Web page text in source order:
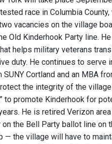
race in Columbia
vacancies on the village
Old Kinderhook Party line.
helps military veterans
duty. He continues to serve
Cortland and an MBA
the integrity of the
promote Kinderhook for
He is retired Verizon area
the Bell Party ballot line on
the village will have to